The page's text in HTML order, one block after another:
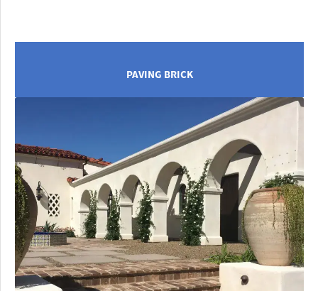
PAVING BRICK